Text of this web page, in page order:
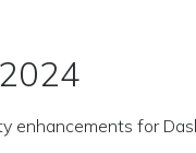
enhancements for